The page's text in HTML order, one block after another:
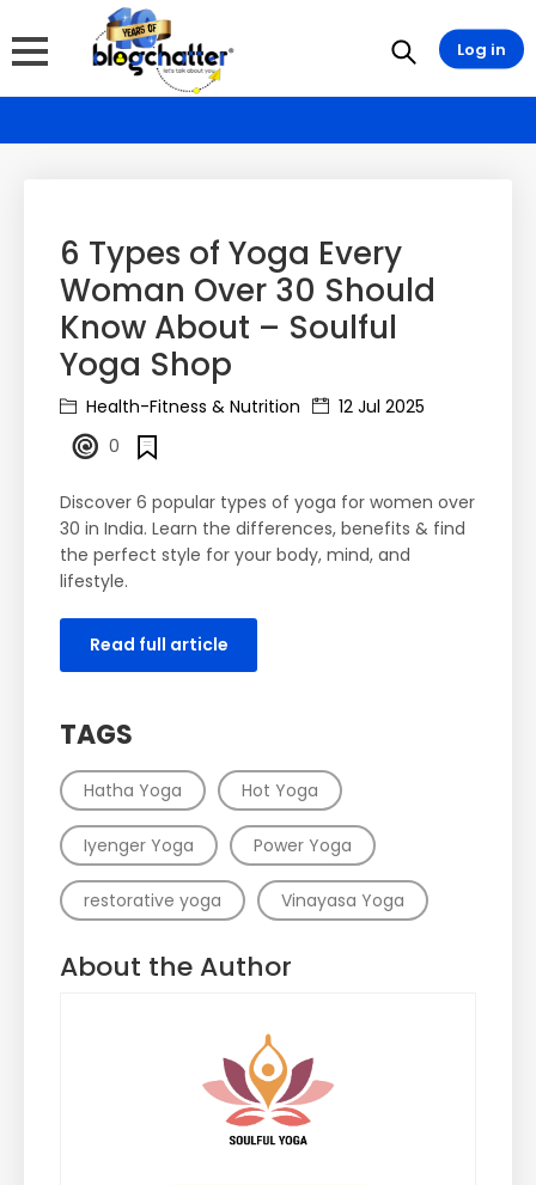
6 Types of Yoga Every
Woman Over 30 Should
Know About – Soulful
Yoga Shop
Health-Fitness & Nutrition
12 Jul 2025
0
Discover 6 popular types of yoga for women over
30 in India. Learn the differences, benefits & find
the perfect style for your body, mind, and
lifestyle.
Read full article
TAGS
Hatha Yoga Hot Yoga
Iyenger Yoga Power Yoga
restorative yoga Vinayasa Yoga
About the Author
Log in